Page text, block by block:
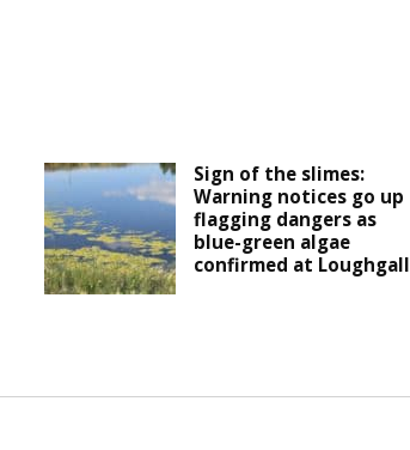
Sign of the slimes:
Warning notices go up
flagging dangers as
blue-green algae
confirmed at Loughgall